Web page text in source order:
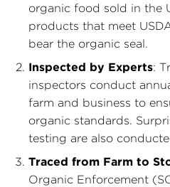
organic food sold in the
products that meet
bear the organic seal.
Inspected by Experts:
inspectors conduct
farm and business to
organic standards.
testing are also
Traced from Farm to
Organic Enforcement